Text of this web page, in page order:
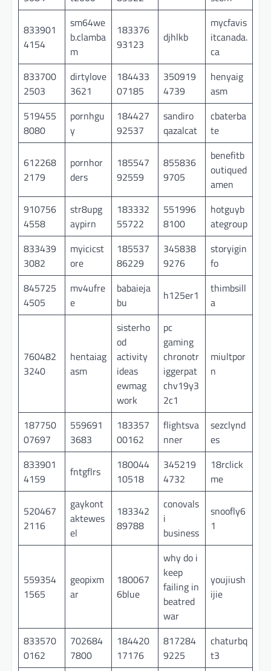
833901
4154
sm64we
b.clamba
m
183376
93123
djhlkb
mycfavis
itcanada.
ca
833700
2503
dirtylove
3621
184433
07185
350919
4739
henyaig
asm
519455
8080
pornhgu
y
184427
92537
sandiro
qazalcat
cbaterba
te
612268
2179
pornhor
ders
185547
92559
855836
9705
benefitb
outiqued
amen
910756
4558
str8upg
aypirn
183332
55722
551996
8100
hotguyb
ategroup
833439
3082
myicicst
ore
185537
86229
345838
9276
storyigin
fo
845725
4505
mv4ufre
e
babaieja
bu
h125er1
thimbsill
a
760482
3240
hentaiag
asm
sisterho
od
activity
ideas
ewmag
work
pc
gaming
chronotr
iggerpat
chv19y3
2c1
miultpor
n
187750
07697
559691
3683
183357
00162
flightsva
nner
sezclynd
es
833901
4159
fntgflrs
180044
10518
345219
4732
18rclick
me
520467
2116
gaykont
aktewes
el
183342
89788
conovals
i
business
snoofly6
1
559354
1565
geopixm
ar
180067
6blue
why do i
keep
failing in
beatred
war
youjiush
ijie
833570
0162
702684
7800
184420
17176
817284
9225
chaturbq
t3